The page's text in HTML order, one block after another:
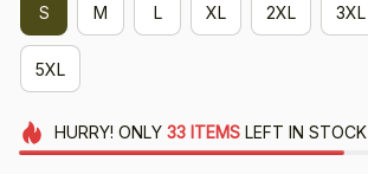
S M L XL 2XL 3XL
5XL
HURRY! ONLY 33 ITEMSLEFT IN STOCK